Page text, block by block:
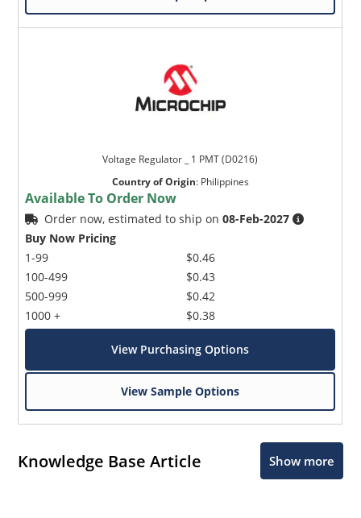
Voltage Regulator _ 1 PMT (D0216)
Country of Origin: Philippines
Available To Order Now
Order now, estimated to ship on08-Feb-2027
Buy Now Pricing
1-99
100-499
500-999
1000 +
$0.46
$0.43
$0.42
$0.38
View Purchasing Options
View Sample Options
Knowledge Base Article Show more